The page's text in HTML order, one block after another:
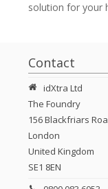
solution for your
Contact
idXtra Ltd
The Foundry
156 Blackfriars
London
United Kingdom
SE1 8EN